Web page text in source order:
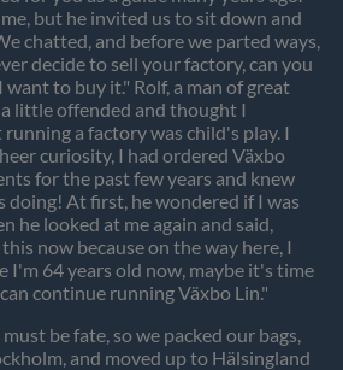
but he invited us to sit down and
chatted, and before we parted ways,
decide to sell your factory, can you
want to buy it." Rolf, a man of great
little offended and thought I
a factory was child's play. I
curiosity, I had ordered Växbo
for the past few years and knew
doing! At first, he wondered if I was
he looked at me again and said,
now because on the way here, I
I'm 64 years old now, maybe it's time
continue running Växbo Lin."
be fate, so we packed our bags,
and moved up to Hälsingland